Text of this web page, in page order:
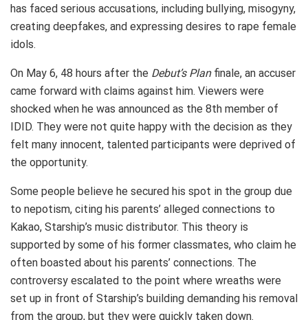
has faced serious accusations, including bullying, misogyny,
creating deepfakes, and expressing desires to rape female
idols.
On May 6, 48 hours after the Debut’s Planfinale, an accuser
came forward with claims against him. Viewers were
shocked when he was announced as the 8th member of
IDID. They were not quite happy with the decision as they
felt many innocent, talented participants were deprived of
the opportunity.
Some people believe he secured his spot in the group due
to nepotism, citing his parents’ alleged connections to
Kakao, Starship’s music distributor. This theory is
supported by some of his former classmates, who claim he
often boasted about his parents’ connections. The
controversy escalated to the point where wreaths were
set up in front of Starship’s building demanding his removal
from the group, but they were quickly taken down.